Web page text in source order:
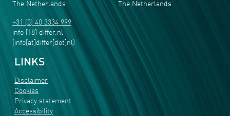
The Netherlands
+31 (0) 40 3334 999
info [18] differ.nl
(info[at]differ[dot]nl)
The Netherlands
LINKS
Disclaimer
Cookies
Privacy statement
Accessibility